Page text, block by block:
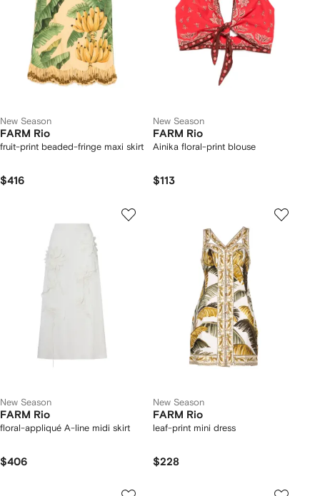
New Season
FARM Rio
fruit-print beaded-fringe maxi skirt
$416
New Season
FARM Rio
Ainika floral-print blouse
$113
New Season
FARM Rio
floral-appliqué A-line midi skirt
$406
New Season
FARM Rio
leaf-print mini dress
$228